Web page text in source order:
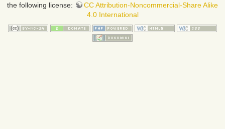
the following license:
CC Attribution-Noncommercial-Share Alike
4.0 International